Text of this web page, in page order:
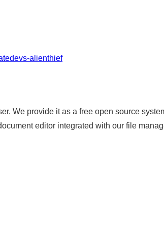
alienthief
We provide it as a free open source
editor integrated with our file